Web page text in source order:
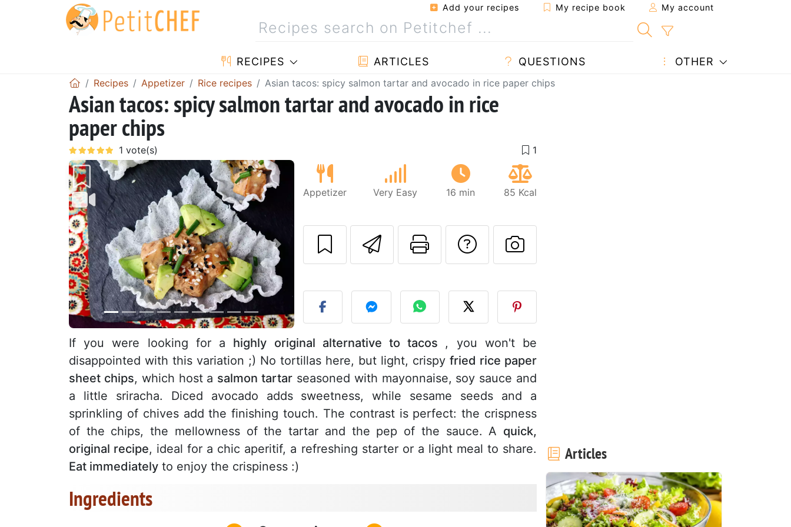
Add your recipes My recipe book My account
RECIPES ARTICLES QUESTIONS OTHER
Recipes Appetizer Rice recipes Asian tacos: spicy salmon tartar and avocado in rice paper chips
Asian tacos: spicy salmon tartar and avocado in rice
paper chips
Previous Next
Appetizer Very Easy 16 min 85 Kcal
Send this recipe to a friend
Print this page
Ask a question to the author
Post your photo of this recipe
If you were looking for a highly original alternative to tacos , you won't be
disappointed with this variation ;) No tortillas here, but light, crispy fried rice paper
sheet chips, which host a salmon tartar seasoned with mayonnaise, soy sauce and
a little sriracha. Diced avocado adds sweetness, while sesame seeds and a
sprinkling of chives add the finishing touch. The contrast is perfect: the crispness
of the chips, the mellowness of the tartar and the pep of the sauce. A quick,
original recipe, ideal for a chic aperitif, a refreshing starter or a light meal to share.
Eat immediately to enjoy the crispiness :)
Ingredients
Articles